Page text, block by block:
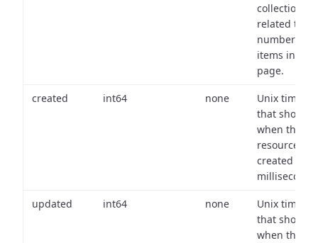
collection
related to
number of
items in
page.
created int64 none
Unix
that shows
when the
resource
created (in
updated int64 none
Unix
that shows
when the